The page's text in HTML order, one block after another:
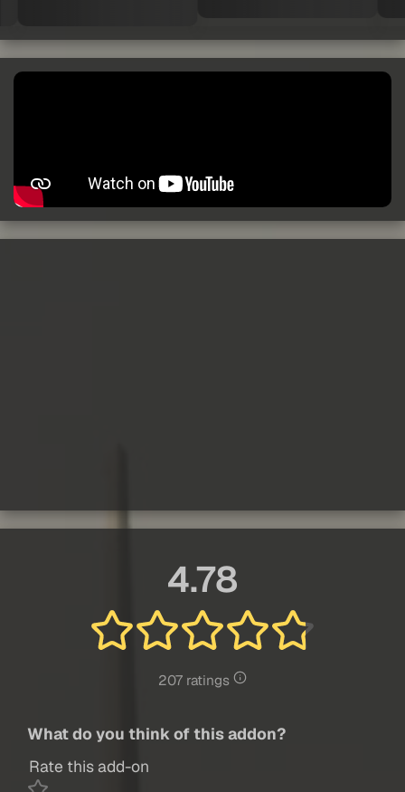
4.78
207 ratings
What do you think of this addon?
Rate this add-on